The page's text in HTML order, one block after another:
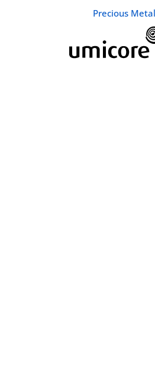
Business unit
Precious